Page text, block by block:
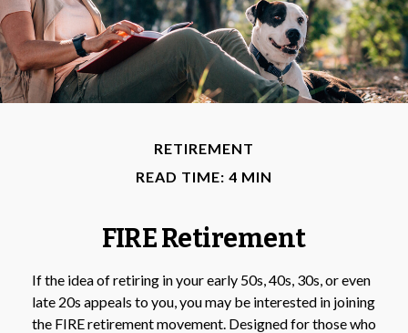
RETIREMENT
READ TIME: 4 MIN
FIRE Retirement
If the idea of retiring in your early 50s, 40s, 30s, or even
late 20s appeals to you, you may be interested in joining
the FIRE retirement movement. Designed for those who